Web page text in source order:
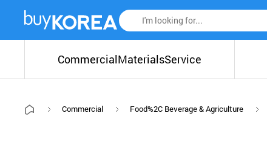
CommercialMaterialsService
Commercial Food%2C Beverage & Agriculture